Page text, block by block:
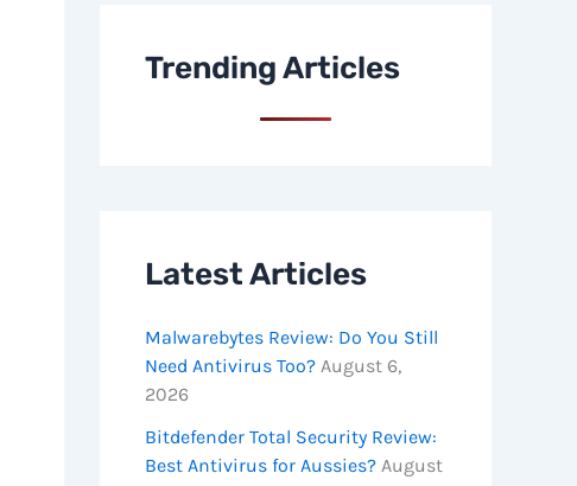
Trending Articles
Latest Articles
Malwarebytes Review: Do You Still
Need Antivirus Too? August 6,
2026
Bitdefender Total Security Review:
Best Antivirus for Aussies? August